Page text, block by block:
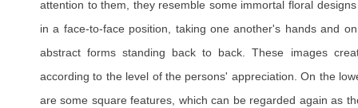
attention to them, they resemble some immortal floral
in a face-to-face position, taking one another's hands and
abstract forms standing back to back. These images
according to the level of the persons' appreciation. On the
are some square features, which can be regarded again as